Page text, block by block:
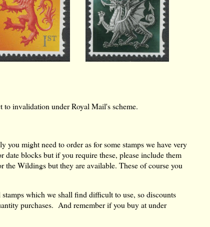
invalidation under Royal Mail's scheme.
you might need to order as for some stamps we have very
blocks but if you require these, please include them
Wildings but they are available. These of course you
which we shall find difficult to use, so discounts
purchases. And remember if you buy at under